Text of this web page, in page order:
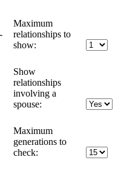
Maximum
relationships to
show:
Show
relationships
involving a
spouse:
Maximum
generations to
check: